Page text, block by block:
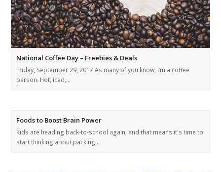
National Coffee Day – Freebies & Deals
Friday, September 29, 2017 As many of you know, I’m a coffee
person. Hot, iced,…
Foods to Boost Brain Power
Kids are heading back-to-school again, and that means it's time to
start thinking about packing…